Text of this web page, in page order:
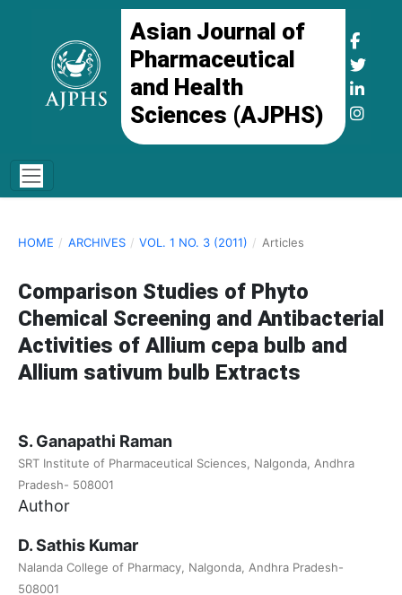
Asian Journal of
Pharmaceutical
and Health
Sciences (AJPHS)
HOME / ARCHIVES / VOL. 1 NO. 3 (2011) / Articles
Comparison Studies of Phyto
Chemical Screening and Antibacterial
Activities of Allium cepa bulb and
Allium sativum bulb Extracts
S. Ganapathi Raman
SRT Institute of Pharmaceutical Sciences, Nalgonda, Andhra
Pradesh- 508001
Author
D. Sathis Kumar
Nalanda College of Pharmacy, Nalgonda, Andhra Pradesh-
508001